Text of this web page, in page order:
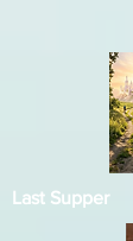
Last Supper